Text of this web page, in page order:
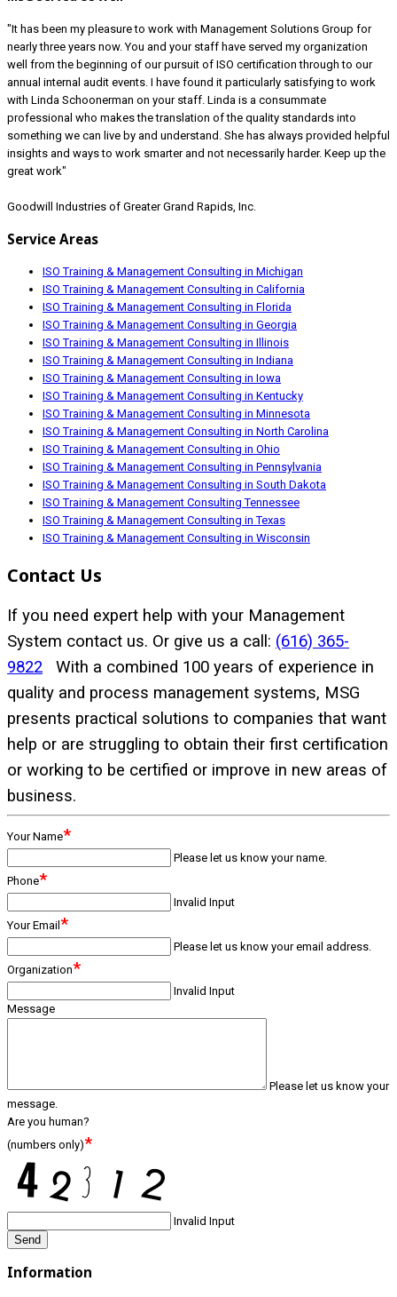
"It has been my pleasure to work with Management Solutions Group for
nearly three years now. You and your staff have served my organization
well from the beginning of our pursuit of ISO certification through to our
annual internal audit events. I have found it particularly satisfying to work
with Linda Schoonerman on your staff. Linda is a consummate
professional who makes the translation of the quality standards into
something we can live by and understand. She has always provided helpful
insights and ways to work smarter and not necessarily harder. Keep up the
great work"
Goodwill Industries of Greater Grand Rapids, Inc.
Service Areas
ISO Training & Management Consulting in Michigan
ISO Training & Management Consulting in California
ISO Training & Management Consulting in Florida
ISO Training & Management Consulting in Georgia
ISO Training & Management Consulting in Illinois
ISO Training & Management Consulting in Indiana
ISO Training & Management Consulting in Iowa
ISO Training & Management Consulting in Kentucky
ISO Training & Management Consulting in Minnesota
ISO Training & Management Consulting in North Carolina
ISO Training & Management Consulting in Ohio
ISO Training & Management Consulting in Pennsylvania
ISO Training & Management Consulting in South Dakota
ISO Training & Management Consulting Tennessee
ISO Training & Management Consulting in Texas
ISO Training & Management Consulting in Wisconsin
Contact Us
If you need expert help with your Management
System contact us. Or give us a call: (616) 365-
9822 With a combined 100 years of experience in
quality and process management systems, MSG
presents practical solutions to companies that want
help or are struggling to obtain their first certification
or working to be certified or improve in new areas of
business.
Your Name*
Please let us know your name.
Phone*
Invalid Input
Your Email*
Please let us know your email address.
Organization*
Invalid Input
Message
Please let us know your
message.
Are you human?
(numbers only)*
Invalid Input
Send
Information